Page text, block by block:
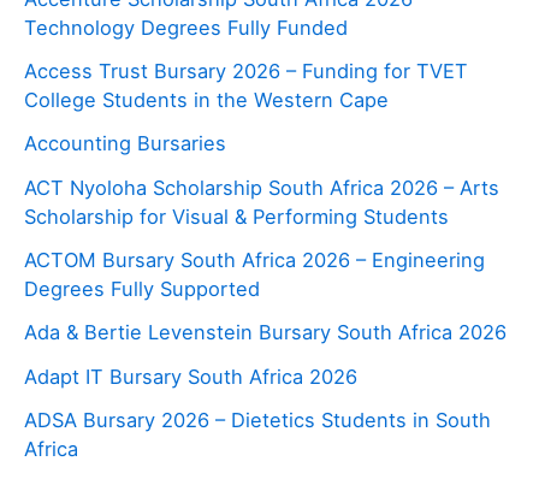
Technology Degrees Fully Funded
Access Trust Bursary 2026 – Funding for TVET
College Students in the Western Cape
Accounting Bursaries
ACT Nyoloha Scholarship South Africa 2026 – Arts
Scholarship for Visual & Performing Students
ACTOM Bursary South Africa 2026 – Engineering
Degrees Fully Supported
Ada & Bertie Levenstein Bursary South Africa 2026
Adapt IT Bursary South Africa 2026
ADSA Bursary 2026 – Dietetics Students in South
Africa